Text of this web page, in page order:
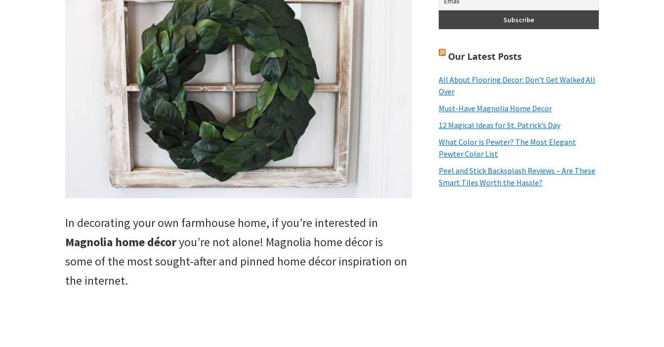
In decorating your own farmhouse home, if you’re interested in
Magnolia home décoryou’re not alone! Magnolia home décor is
some of the most sought-after and pinned home décor inspiration on
the internet.
Our Latest Posts
All About Flooring Decor: Don’t Get Walked All
Over
Must-Have Magnolia Home Decor
12 Magical Ideas for St. Patrick’s Day
What Color is Pewter? The Most Elegant
Pewter Color List
Peel and Stick Backsplash Reviews – Are These
Smart Tiles Worth the Hassle?